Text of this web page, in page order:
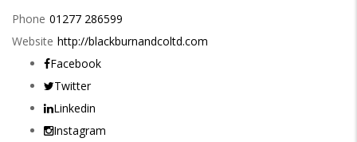
Phone 01277 286599
Website http://blackburnandcoltd.com
Facebook
Twitter
Linkedin
Instagram